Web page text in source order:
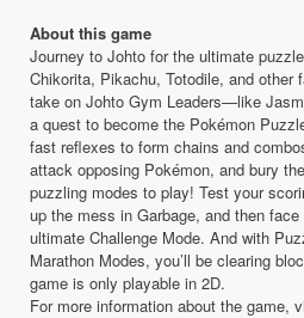
About this game
Journey to Johto for the ultimate
Chikorita, Pikachu, Totodile, and other
take on Johto Gym Leaders—like
a quest to become the Pokémon
fast reflexes to form chains and
attack opposing Pokémon, and bury
puzzling modes to play! Test your
up the mess in Garbage, and then
ultimate Challenge Mode. And with
Marathon Modes, you’ll be clearing
game is only playable in 2D.
For more information about the game,